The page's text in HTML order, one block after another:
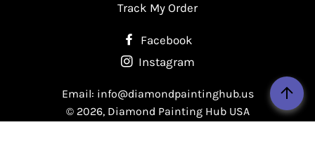
Track My Order
Facebook
Instagram
Email: info@diamondpaintinghub.us
© 2026, Diamond Painting Hub USA